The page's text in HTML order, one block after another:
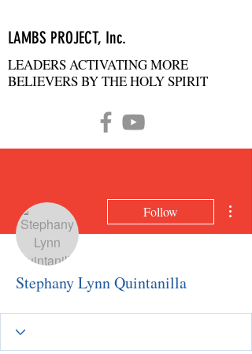
LAMBS PROJECT, Inc.
LEADERS ACTIVATING MORE
BELIEVERS BY THE HOLY SPIRIT
Follow
Stephany Lynn Quintanilla